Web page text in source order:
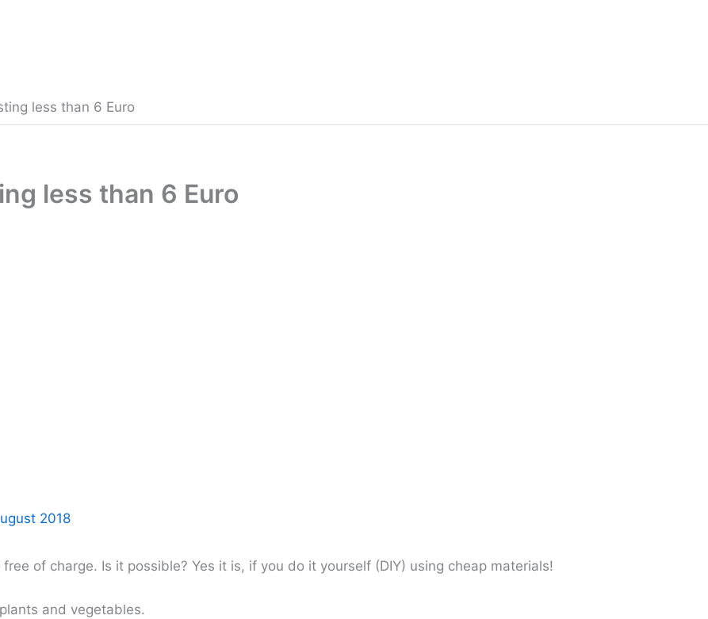
less than 6 Euro
less than 6 Euro
2018
of charge. Is it possible? Yes it is, if you do it yourself (DIY) using cheap materials!
and vegetables.